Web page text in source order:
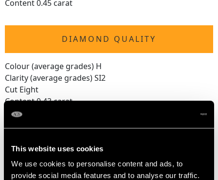
This website uses cookies
We use cookies to personalise content and ads, to
provide social media features and to analyse our traffic.
Content 0.45 carat
DIAMOND QUALITY
Colour (average grades) H
Clarity (average grades) SI2
Cut Eight
Content 0.43 carat
DIMENSIONS